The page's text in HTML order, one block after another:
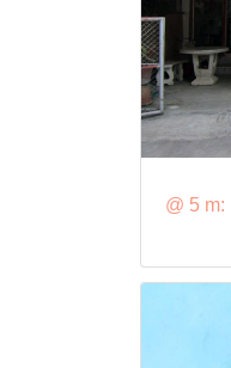
@ 5 m: